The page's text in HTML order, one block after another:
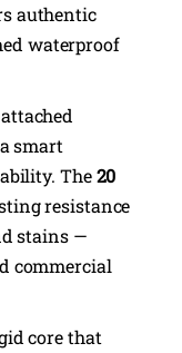
authentic
waterproof
smart
The20
resistance
stains —
commercial
core that